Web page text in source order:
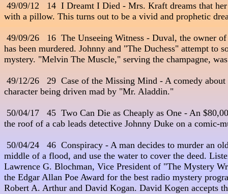
49/09/12   14  I Dreamt I Died - Mrs. Kraft dreams that
with a pillow. This turns out to be a vivid and prophetic
49/09/26   16  The Unseeing Witness - Duval, the owner
has been murdered. Johnny and "The Duchess" attempt to
mystery. "Melvin The Muscle," serving the champagne,
49/12/26   29  Case of the Missing Mind - A comedy
character being driven mad by "Mr. Aladdin."
50/04/17   45  Two Can Die as Cheaply as One - An
the roof of a cab leads detective Johnny Duke on a comic-
50/04/24   46  Conspiracy - A man decides to murder an
middle of a flood, and use the water to cover the deed.
Lawrence G. Blochman, Vice President of "The Mystery
the Edgar Allan Poe Award for the best radio mystery
Robert A. Arthur and David Kogan. David Kogen accepts